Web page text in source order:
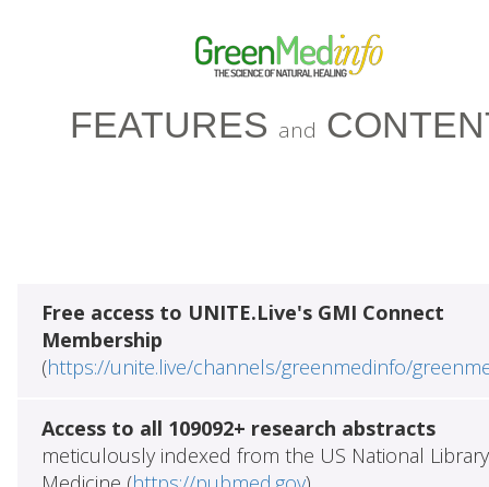
FEATURES and
Free access to UNITE.Live's GMI Connect
Membership
(https://unite.live/channels/greenmedinfo/
Access to all 109092+ research abstracts
meticulously indexed from the US National